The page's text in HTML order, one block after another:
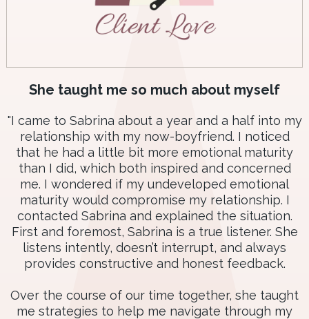
She taught me so much about myself
"I came to Sabrina about a year and a half into my
relationship with my now-boyfriend. I noticed
that he had a little bit more emotional maturity
than I did, which both inspired and concerned
me. I wondered if my undeveloped emotional
maturity would compromise my relationship. I
contacted Sabrina and explained the situation.
First and foremost, Sabrina is a true listener. She
listens intently, doesn’t interrupt, and always
provides constructive and honest feedback.
Over the course of our time together, she taught
me strategies to help me navigate through my